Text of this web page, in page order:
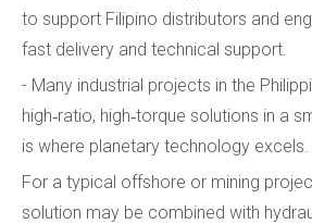
to support Filipino distributors and
fast delivery and technical support.
- Many industrial projects in the
high‑ratio, high‑torque solutions in a
is where planetary technology excels.
For a typical offshore or mining
solution may be combined with